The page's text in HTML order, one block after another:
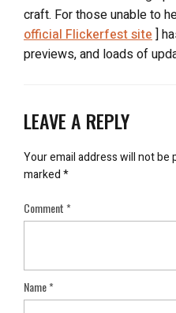
craft. For those unable to
official Flickerfest site ]
previews, and loads of
LEAVE A REPLY
Your email address will not be
marked*
Comment*
Name*